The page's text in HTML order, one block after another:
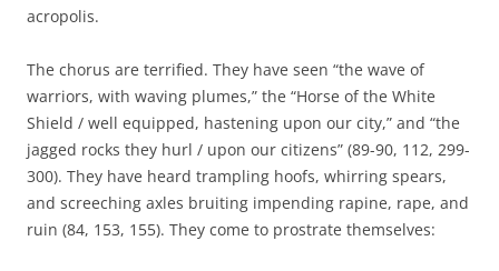
acropolis.
The chorus are terrified. They have seen “the wave of
warriors, with waving plumes,” the “Horse of the White
Shield / well equipped, hastening upon our city,” and “the
jagged rocks they hurl / upon our citizens” (89-90, 112, 299-
300). They have heard trampling hoofs, whirring spears,
and screeching axles bruiting impending rapine, rape, and
ruin (84, 153, 155). They come to prostrate themselves: